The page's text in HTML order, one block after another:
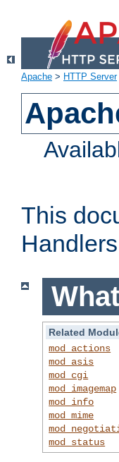
Apache > HTTP Server
This
Related
mod_actions
mod_asis
mod_cgi
mod_imagemap
mod_info
mod_mime
mod_status